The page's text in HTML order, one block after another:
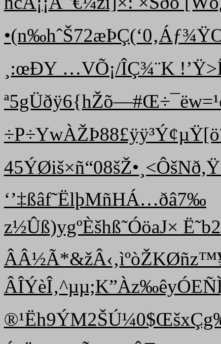
•(n‰
¸:œÐY …VÕ¡/ÎÇ¾¨K
‘’‡ßâf˜ËlþMñH Á…ðâ7‰
z½Ûß)ygºÈšhß˜ÓöaJ×
ÂÂ½Ã*&žÂ‹‚ ìºò
ÂÎÝèÎ‚^µµ;K”Àz‰êyÓE